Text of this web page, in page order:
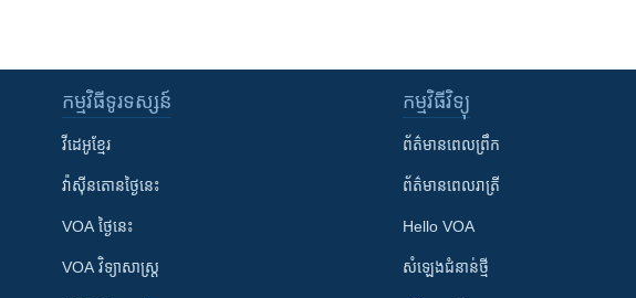
កម្មវិធី​ទូរទស្សន៍
វីដេអូ​ខ្មែរ
វ៉ាស៊ីនតោន​ថ្ងៃ​នេះ
VOA ថ្ងៃនេះ
VOA ​វិទ្យាសាស្ត្រ
កម្មវិធី​វិទ្យុ
ព័ត៌មាន​ពេល​ព្រឹក
ព័ត៌មាន​​ពេល​រាត្រី
Hello VOA
សំឡេង​ជំនាន់​ថ្មី